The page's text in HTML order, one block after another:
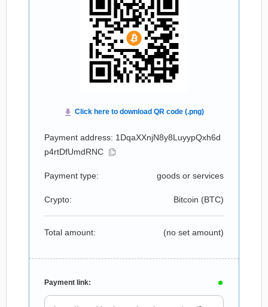
Payment address: 1DqaXXnjN8y8LuyypQxh6d
p4rtDfUmdRNC
Payment type: goods or services
Crypto: Bitcoin (BTC)
Total amount: (no set amount)
Payment link: